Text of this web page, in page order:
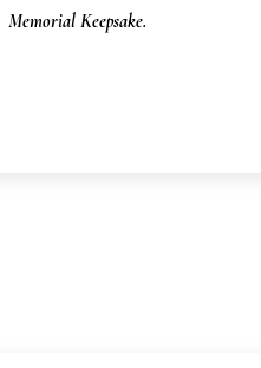
Memorial Keepsake.